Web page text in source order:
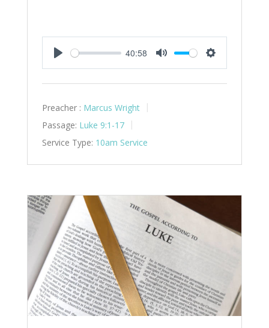
Play
40:58
Mute Settings
Preacher : Marcus Wright
Passage: Luke 9:1-17
Service Type: 10am Service